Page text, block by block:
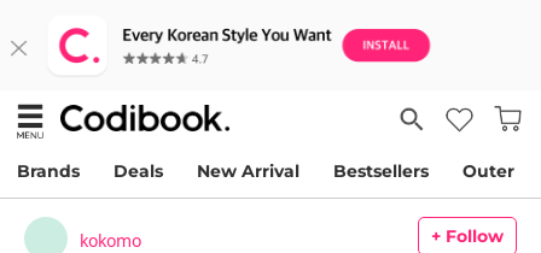
Brands Deals New Arrival Bestsellers Outer
kokomo + Follow